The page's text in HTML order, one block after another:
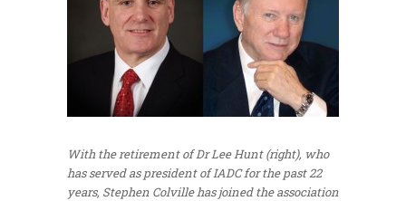
With the retirement of Dr Lee Hunt (right), who
has served as president of IADC for the past 22
years, Stephen Colville has joined the association